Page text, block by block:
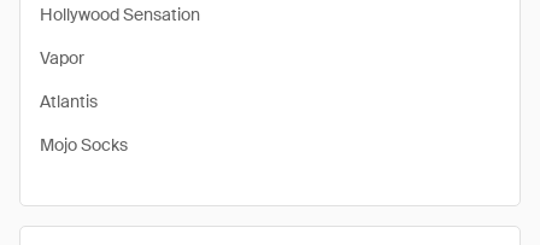
Hollywood Sensation
Vapor
Atlantis
Mojo Socks